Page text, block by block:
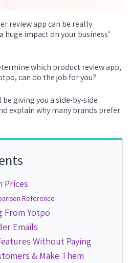
review app can be really
huge impact on your business’
which product review app,
can do the job for you?
giving you a side-by-side
explain why many brands prefer
Prices
Reference
From Yotpo
Emails
Without Paying
& Make Them